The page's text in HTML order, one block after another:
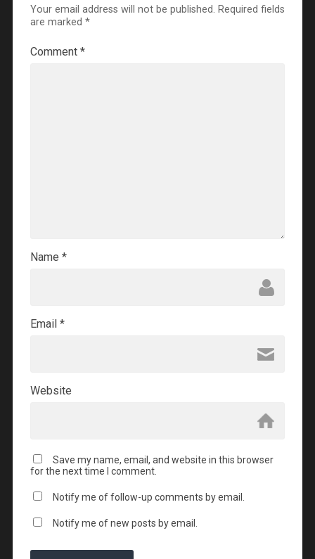
Your email address will not be published. Required fields
are marked *
Comment *
Name *
Email *
Website
Save my name, email, and website in this browser
for the next time I comment.
Notify me of follow-up comments by email.
Notify me of new posts by email.